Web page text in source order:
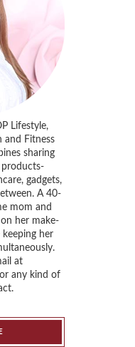
Lifestyle,
and Fitness
sharing
products-
gadgets,
A 40-
mom and
her make-
her
at
any kind of